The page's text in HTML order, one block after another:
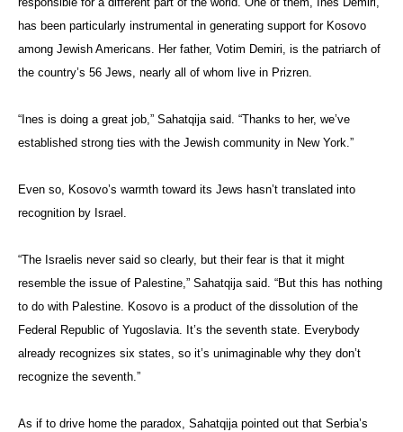
has been particularly instrumental in generating support for Kosovo
among Jewish Americans. Her father, Votim Demiri, is the patriarch of
the country’s 56 Jews, nearly all of whom live in Prizren.
“Ines is doing a great job,” Sahatqija said. “Thanks to her, we’ve
established strong ties with the Jewish community in New York.”
Even so, Kosovo’s warmth toward its Jews hasn’t translated into
recognition by Israel.
“The Israelis never said so clearly, but their fear is that it might
resemble the issue of Palestine,” Sahatqija said. “But this has nothing
to do with Palestine. Kosovo is a product of the dissolution of the
Federal Republic of Yugoslavia. It’s the seventh state. Everybody
already recognizes six states, so it’s unimaginable why they don’t
recognize the seventh.”
As if to drive home the paradox, Sahatqija pointed out that Serbia’s